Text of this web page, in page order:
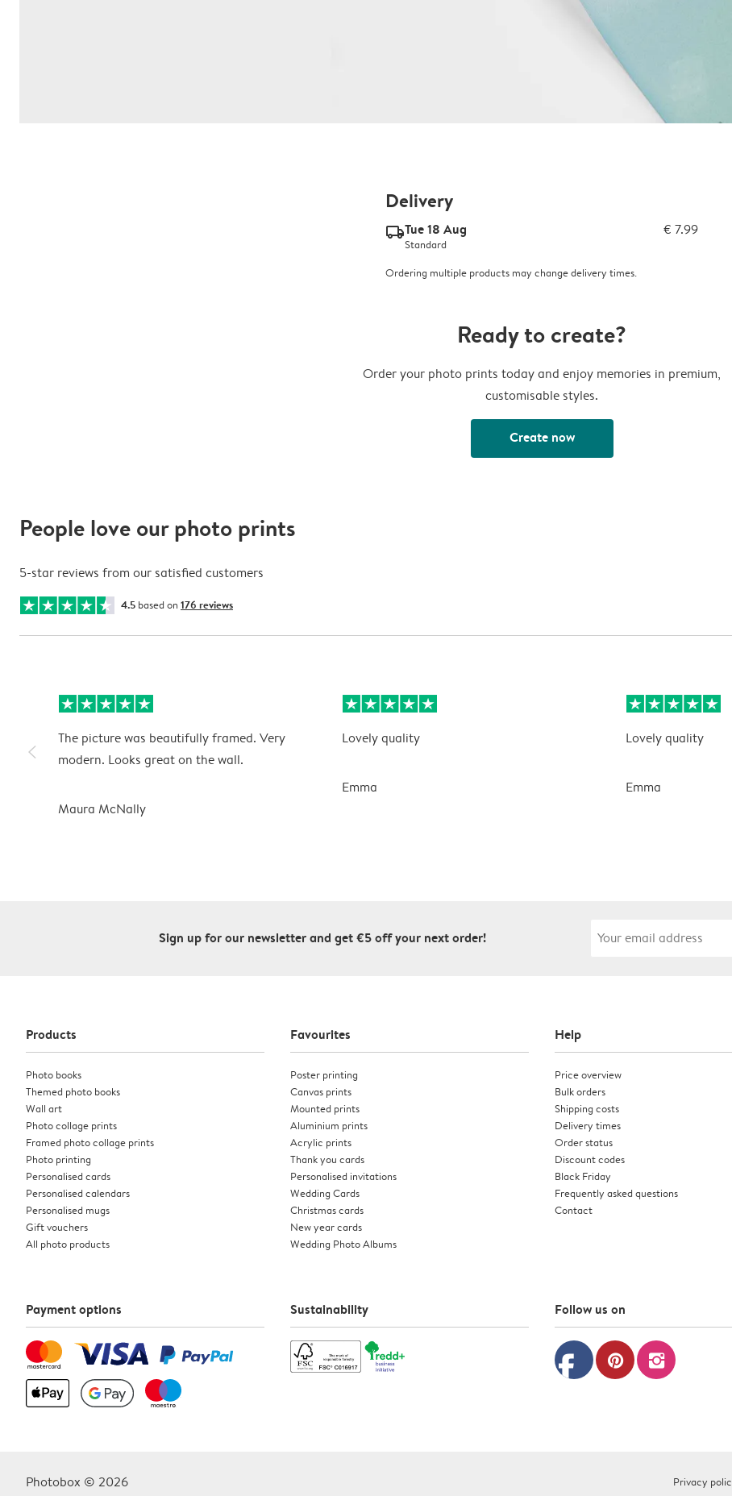
Delivery
delivery_standard_v2Tue 18 Aug € 7.99
Standard
Ordering multiple products may change delivery times.
Ready to create?
Order your photo prints today and enjoy memories in premium,
customisable styles.
Create now
People love our photo prints
5-star reviews from our satisfied customers
4.5 based on 176 reviews
slim_arrow_left
The picture was beautifully framed. Very
modern. Looks great on the wall.
Maura McNally
Lovely quality
Emma
Lovely quality
Emma
Sign up for our newsletter and get €5 off your next order!
Products
Photo books
Themed photo books
Wall art
Photo collage prints
Framed photo collage prints
Photo printing
Personalised cards
Personalised calendars
Personalised mugs
Gift vouchers
All photo products
Favourites
Poster printing
Canvas prints
Mounted prints
Aluminium prints
Acrylic prints
Thank you cards
Personalised invitations
Wedding Cards
Christmas cards
New year cards
Wedding Photo Albums
Help
Price overview
Bulk orders
Shipping costs
Delivery times
Order status
Discount codes
Black Friday
Frequently asked questions
Contact
Payment options Sustainability Follow us on
facebook pinterest instagram
Photobox © 2026 Privacy